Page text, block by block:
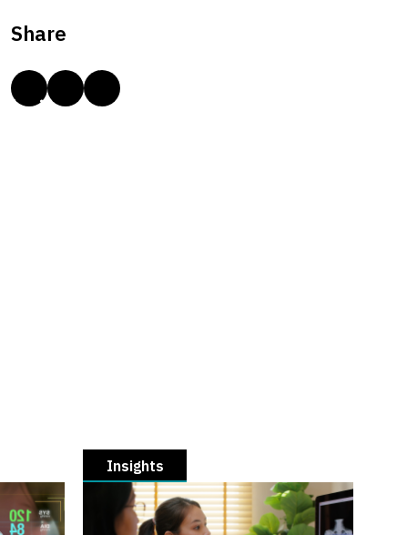
Share
Insights